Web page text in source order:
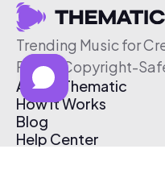
Trending Music for
Free & Copyright-
About Thematic
How It Works
Blog
Help Center